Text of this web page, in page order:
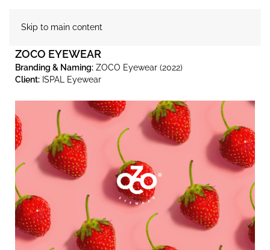
Skip to main content
ZOCO EYEWEAR
Branding & Naming: ZOCO Eyewear (2022)
Client: ISPAL Eyewear